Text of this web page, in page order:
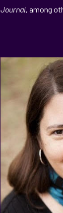
Journal, among